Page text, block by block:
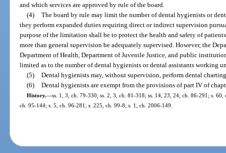
and which services are approved by rule of the board.
(4)
The board by rule may limit the number of dental hygienists or
they perform expanded duties requiring direct or indirect supervision
purpose of the limitation shall be to protect the health and safety of
more than general supervision be adequately supervised. However, the
Department of Health, Department of Juvenile Justice, and public
limited as to the number of dental hygienists or dental assistants working
(5)
Dental hygienists may, without supervision, perform dental
(6)
Dental hygienists are exempt from the provisions of part IV of
History.—ss. 1, 3, ch. 79-330; ss. 2, 3, ch. 81-318; ss. 14, 23, 24, ch. 86-291; s.
ch. 95-144; s. 5, ch. 96-281; s. 225, ch. 99-8; s. 1, ch. 2006-149.